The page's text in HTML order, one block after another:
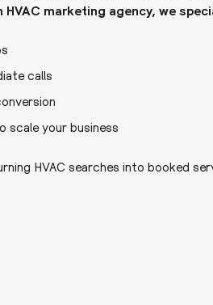
HVAC marketing agency, we
calls
scale your business
HVAC searches into booked